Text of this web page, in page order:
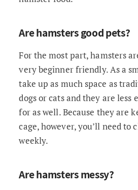
Are hamsters good pets?
For the most part, hamsters
very beginner friendly. As a
take up as much space as
dogs or cats and they are less
for as well. Because they are
cage, however, you’ll need to
weekly.
Are hamsters messy?